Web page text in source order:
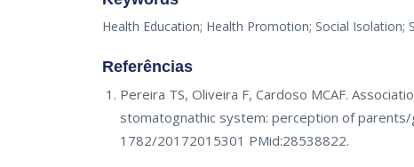
Health Education; Health Promotion; Social Isolation;
Referências
Pereira TS, Oliveira F, Cardoso MCAF.
stomatognathic system: perception of
1782/20172015301 PMid:28538822.